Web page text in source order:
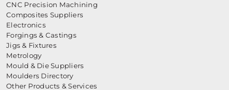
CNC Precision Machining
Composites Suppliers
Electronics
Forgings & Castings
Jigs & Fixtures
Metrology
Mould & Die Suppliers
Moulders Directory
Other Products & Services